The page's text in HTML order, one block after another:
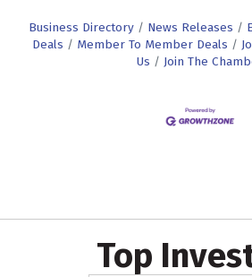
Business Directory News Releases
Deals
Member To Member Deals
Us
Join The
Top